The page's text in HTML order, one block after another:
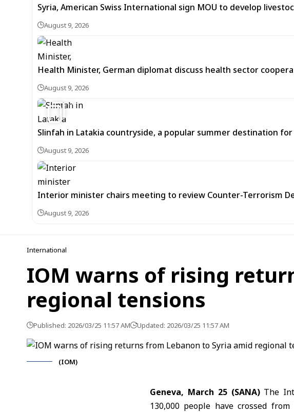
Syria, American Swiss International sign MOU to develop
August 9, 2026
Health Minister, German diplomat discuss health sector
August 9, 2026
5
Slinfah in Latakia countryside, a popular summer destination
August 9, 2026
Interior minister chairs meeting to review Counter-Terrorism
August 9, 2026
International
IOM warns of rising
regional tensions
Published: 2026/03/25 11:57 AM Updated: 2026/03/25 11:57 AM
(IOM)
Geneva, March 25 (SANA)The
130,000 people have crossed